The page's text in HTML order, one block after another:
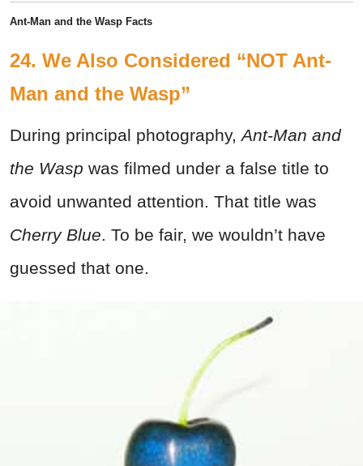
Ant-Man and the Wasp Facts
24. We Also Considered “NOT Ant-
Man and the Wasp”
During principal photography,Ant-Man and
the Wasp was filmed under a false title to
avoid unwanted attention. That title was
Cherry Blue. To be fair, we wouldn’t have
guessed that one.